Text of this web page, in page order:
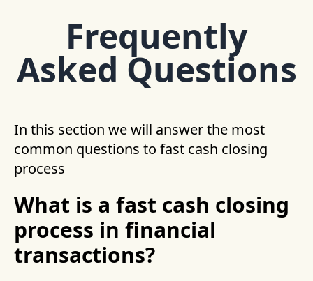
Frequently
Asked Questions
In this section we will answer the most
common questions to fast cash closing
process
What is a fast cash closing
process in financial
transactions?